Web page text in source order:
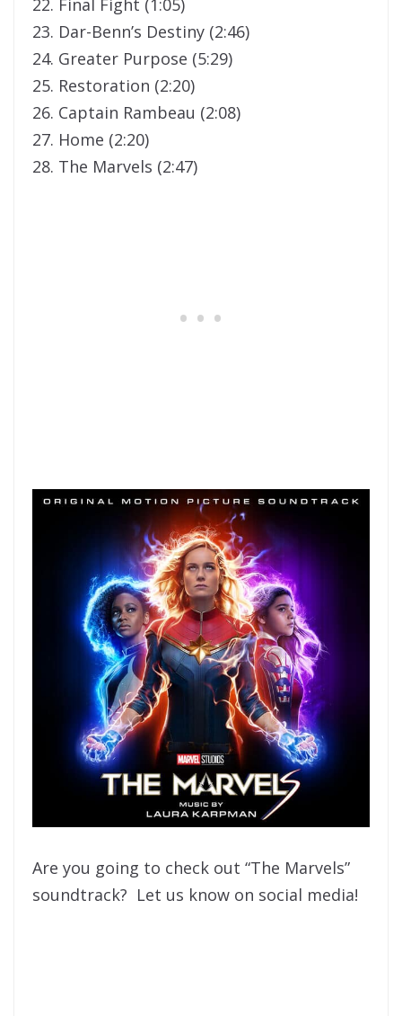
22. Final Fight (1:05)
23. Dar-Benn’s Destiny (2:46)
24. Greater Purpose (5:29)
25. Restoration (2:20)
26. Captain Rambeau (2:08)
27. Home (2:20)
28. The Marvels (2:47)
Are you going to check out “The Marvels”
soundtrack? Let us know on social media!